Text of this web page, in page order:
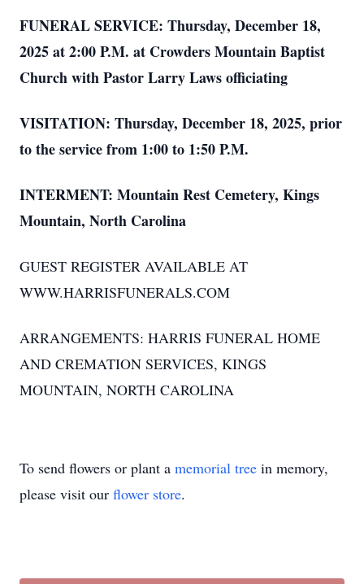
FUNERAL SERVICE: Thursday, December 18,
2025 at 2:00 P.M. at Crowders Mountain Baptist
Church with Pastor Larry Laws officiating
VISITATION: Thursday, December 18, 2025, prior
to the service from 1:00 to 1:50 P.M.
INTERMENT: Mountain Rest Cemetery, Kings
Mountain, North Carolina
GUEST REGISTER AVAILABLE AT
WWW.HARRISFUNERALS.COM
ARRANGEMENTS: HARRIS FUNERAL HOME
AND CREMATION SERVICES, KINGS
MOUNTAIN, NORTH CAROLINA
To send flowers or plant a memorial tree in memory,
please visit our flower store.